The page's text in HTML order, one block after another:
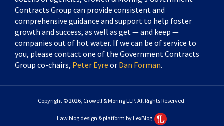
Contracts Group can provide consistent and
comprehensive guidance and support to help foster
growth and success, as well as get — and keep —
companies out of hot water. If we can be of service to
you, please contact one of the Government Contracts
Group co-chairs, Peter Eyre or Dan Forman.
Copyright © 2026, Crowell & Moring LLP. All Rights Reserved.
Law blog design & platform by LexBlog